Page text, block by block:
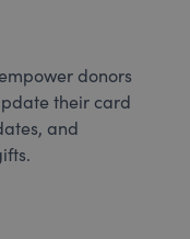
donors
their card
and